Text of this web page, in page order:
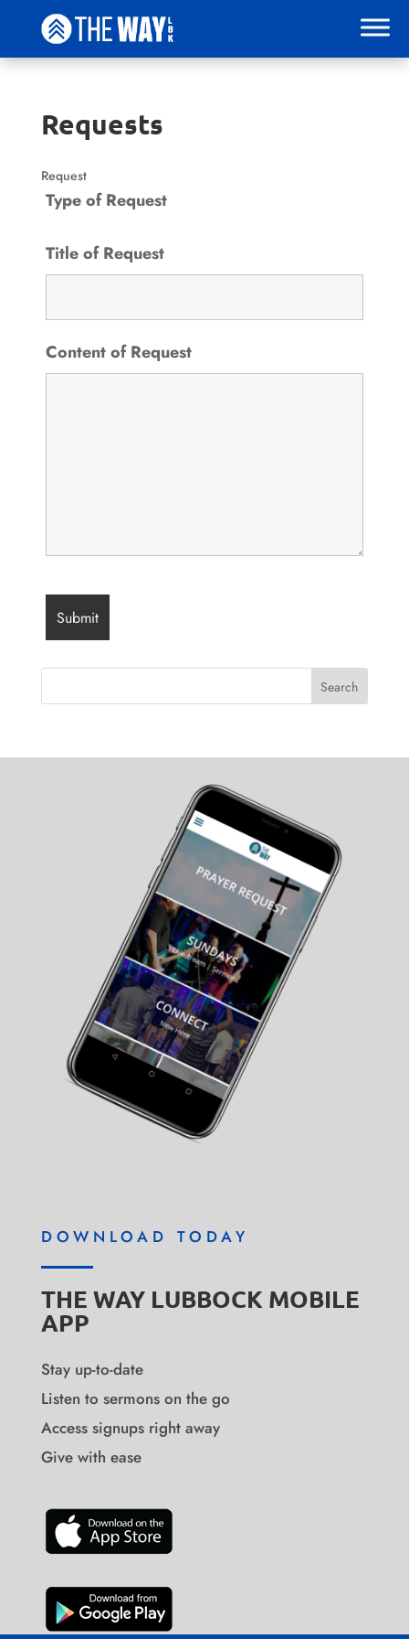
Requests
Request
Type of Request
Title of Request
Content of Request
DOWNLOAD TODAY
THE WAY LUBBOCK MOBILE
APP
Stay up-to-date
Listen to sermons on the go
Access signups right away
Give with ease